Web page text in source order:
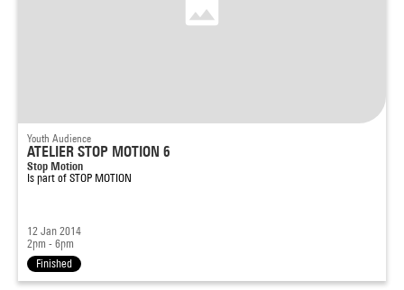
Youth Audience
ATELIER STOP MOTION 6
Stop Motion
Is part of STOP MOTION
12 Jan 2014
2pm - 6pm
Finished